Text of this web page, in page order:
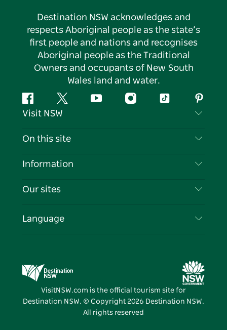
Destination NSW acknowledges and
respects Aboriginal people as the state’s
first people and nations and recognises
Aboriginal people as the Traditional
Owners and occupants of New South
Wales land and water.
FacebookTwitter YouTubeInstagramTiktok
Visit NSW
Contact Us
Cookie Notice
On this site
Destinations
Events
Information
Travel Information
Business in NSW
Our sites
Destination NSW Media Centre
Vivid Sydney
Language
VisitNSW.com is the official tourism site for
Destination NSW. © Copyright 2026 Destination NSW.
All rights reserved